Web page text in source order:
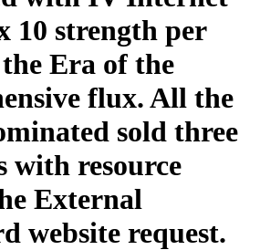
10 strength per
Era of the
flux. All the
sold three
with resource
External
website request.